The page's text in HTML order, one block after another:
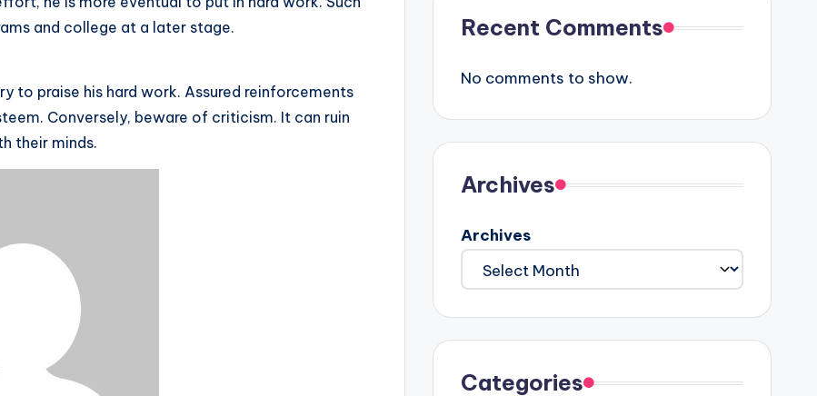
and college at a later stage.
to praise his hard work. Assured reinforcements
Conversely, beware of criticism. It can ruin
their minds.
Recent Comments
No comments to show.
Archives
Archives
Categories